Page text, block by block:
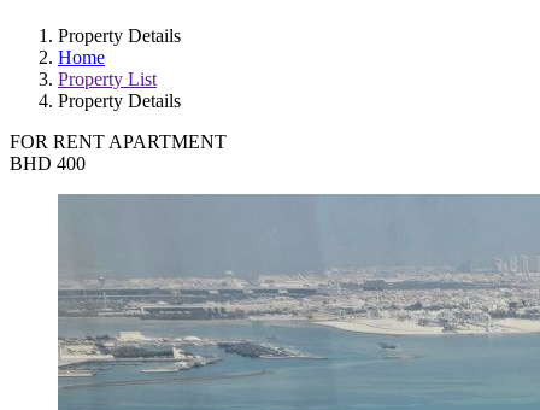
Property Details
Home
Property List
Property Details
FOR RENT APARTMENT
BHD 400